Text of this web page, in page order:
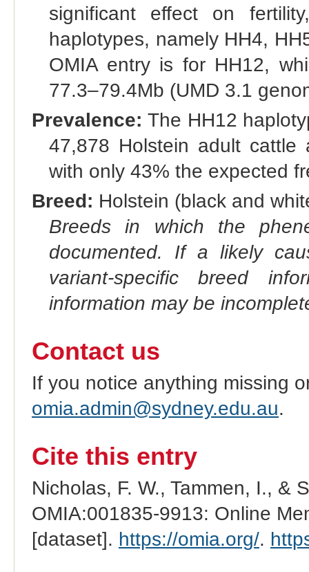
significant effect on
haplotypes, namely HH4,
OMIA entry is for HH12,
77.3–79.4Mb (UMD 3.1
Prevalence: The HH12
47,878 Holstein adult
with only 43% the expected
Breed: Holstein (black and
Breeds in which the
documented. If a likely
variant-specific breed
information may be
Contact us
If you notice anything missing
omia.admin@sydney.edu.au.
Cite this entry
Nicholas, F. W., Tammen, I., &
OMIA:001835-9913: Online
[dataset]. https://omia.org/.